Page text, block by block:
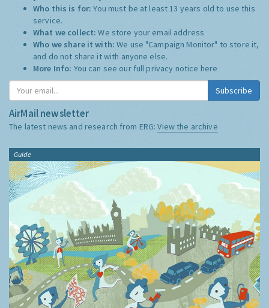
Who this is for:You must be at least 13 years old to use this
service.
What we collect:We store your email address
Who we share it with:We use "Campaign Monitor" to store it,
and do not share it with anyone else.
More Info: You can see our full privacy notice here
Subscribe
AirMail newsletter
The latest news and research from ERG:View the archive
Guide